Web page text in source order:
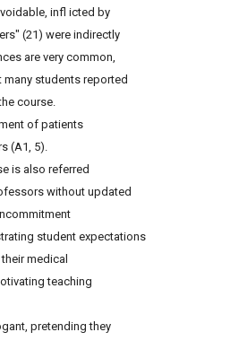
infl icted by
(21) were indirectly
are very common,
many students reported
course.
of patients
(A1, 5).
is also referred
without updated
student expectations
medical
teaching
pretending they